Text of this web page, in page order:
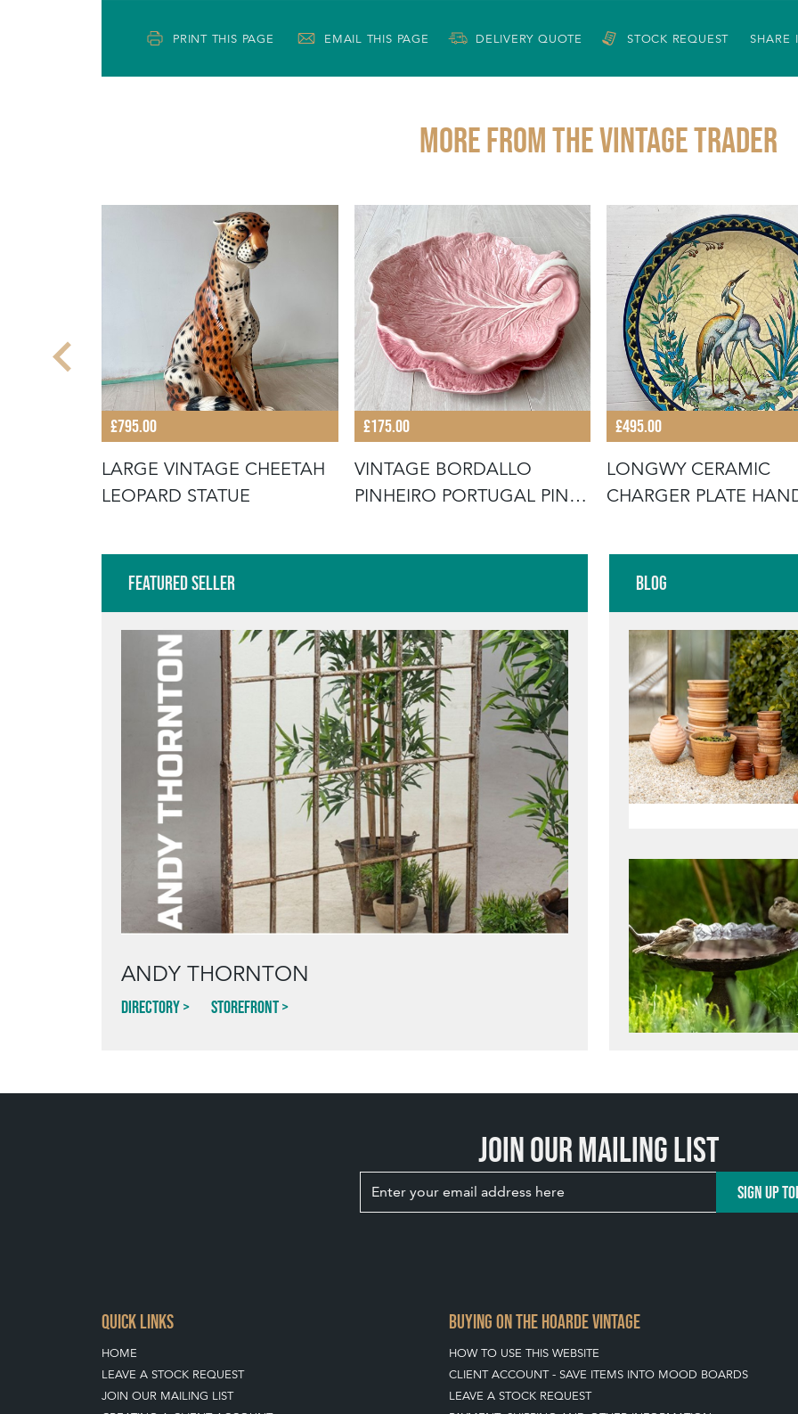
PRINT THIS PAGE EMAIL THIS PAGE DELIVERY QUOTE STOCK REQUEST SHARE
More from THE VINTAGE TRADER
£795.00
LARGE VINTAGE CHEETAH
LEOPARD STATUE
£175.00
VINTAGE BORDALLO
PINHEIRO PORTUGAL PINK
£495.00
LONGWY CERAMIC
CHARGER PLATE
Featured Seller
ANDY THORNTON
Directory Storefront
Blog
Join our mailing list
SIGN UP
QUICK LINKS
HOME
LEAVE A STOCK REQUEST
JOIN OUR MAILING LIST
BUYING ON THE HOARDE VINTAGE
HOW TO USE THIS WEBSITE
CLIENT ACCOUNT - SAVE ITEMS INTO MOOD BOARDS
LEAVE A STOCK REQUEST